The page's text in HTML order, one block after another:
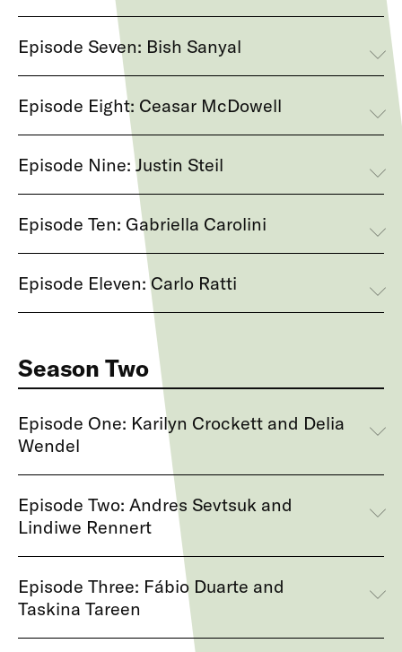
Episode Seven: Bish Sanyal
Episode Eight: Ceasar McDowell
Episode Nine: Justin Steil
Episode Ten: Gabriella Carolini
Episode Eleven: Carlo Ratti
Season Two
Episode One: Karilyn Crockett and Delia
Wendel
Episode Two: Andres Sevtsuk and
Lindiwe Rennert
Episode Three: Fábio Duarte and
Taskina Tareen